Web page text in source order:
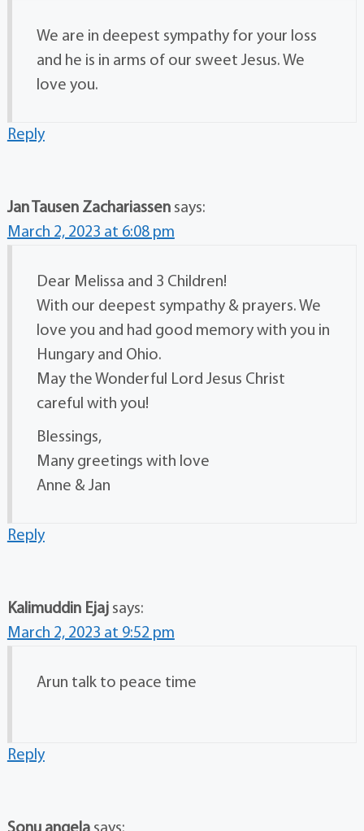
We are in deepest sympathy for your loss
and he is in arms of our sweet Jesus. We
love you.
Reply
Jan Tausen Zachariassen says:
March 2, 2023 at 6:08 pm
Dear Melissa and 3 Children!
With our deepest sympathy & prayers. We
love you and had good memory with you in
Hungary and Ohio.
May the Wonderful Lord Jesus Christ
careful with you!
Blessings,
Many greetings with love
Anne & Jan
Reply
Kalimuddin Ejaj says:
March 2, 2023 at 9:52 pm
Arun talk to peace time
Reply